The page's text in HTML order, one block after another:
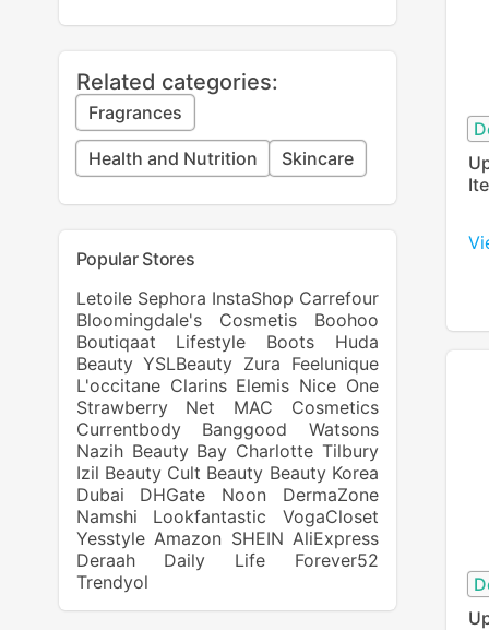
Related categories:
Fragrances
Health and Nutrition Skincare
Popular Stores
Letoile Sephora InstaShop Carrefour
Bloomingdale's
Cosmetis
Boohoo
Boutiqaat
Lifestyle Boots
Huda
Beauty YSLBeauty Zura Feelunique
L'occitane Clarins Elemis Nice One
Strawberry Net
MAC Cosmetics
Currentbody
Banggood
Watsons
Nazih Beauty Bay Charlotte Tilbury
Izil Beauty Cult Beauty Beauty Korea
Dubai
DHGate Noon
DermaZone
Namshi
Lookfantastic
VogaCloset
Yesstyle Amazon SHEIN AliExpress
Deraah
Daily Life Forever52
Trendyol